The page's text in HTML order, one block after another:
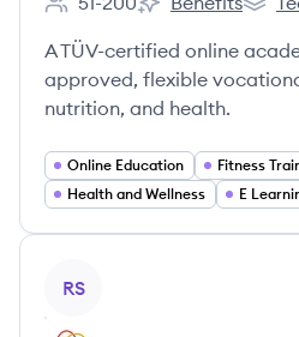
Employee count:
OTL - OnlineOTL -
A TÜV-certified online
approved, flexible
nutrition, and health.
Online Education
Fitness
Health and Wellness
E
RS